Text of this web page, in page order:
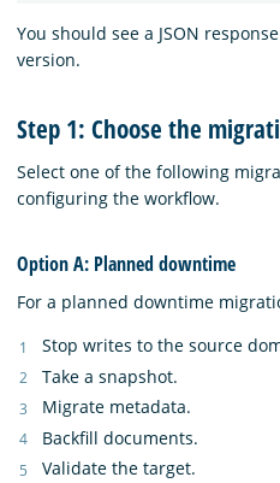
You should see a JSON
version.
Step 1: Choose the
Select one of the following
configuring the workflow.
Option A: Planned downtime
For a planned downtime
Stop writes to the source
Take a snapshot.
Migrate metadata.
Backfill documents.
Validate the target.